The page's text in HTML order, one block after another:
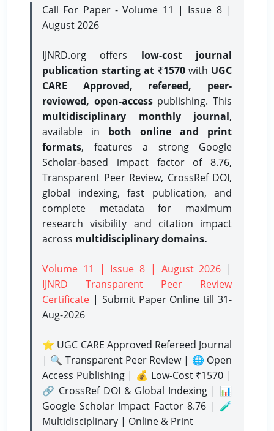
Call For Paper - Volume 11 | Issue 8 |
August 2026
IJNRD.org offers low-cost journal
publication starting at ₹1570with UGC
CARE Approved, refereed, peer-
reviewed, open-accesspublishing. This
multidisciplinary monthly journal,
available in both online and print
formats, features a strong Google
Scholar-based impact factor of 8.76,
Transparent Peer Review, CrossRef DOI,
global indexing, fast publication, and
complete metadata for maximum
research visibility and citation impact
across multidisciplinary domains.
Volume 11 | Issue 8 | August 2026 |
IJNRD Transparent Peer Review
Certificate | Submit Paper Onlinetill 31-
Aug-2026
⭐ UGC CARE Approved Refereed Journal
| 🔍 Transparent Peer Review | 🌐 Open
Access Publishing | 💰 Low-Cost ₹1570 |
🔗 CrossRef DOI & Global Indexing | 📊
Google Scholar Impact Factor 8.76 | 🧪
Multidisciplinary | Online & Print